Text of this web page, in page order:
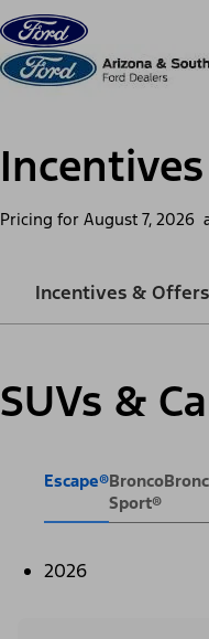
Skip to content
Pricing for August 7, 2026
Incentives & Offers
SUVs &
Escape®Bronco
Sport®
2026